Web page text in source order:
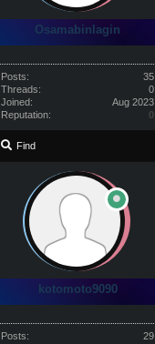
Osamabinlagin
Posts:
35
Threads:
0
Joined:
Aug 2023
Reputation:
0
Find
kotomoto9090
Posts:
29